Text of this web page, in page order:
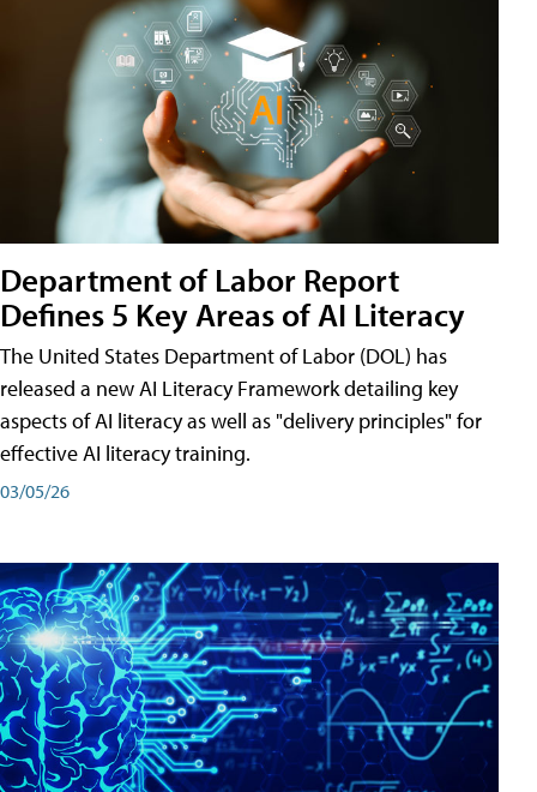
Department of Labor Report
Defines 5 Key Areas of AI Literacy
The United States Department of Labor (DOL) has
released a new AI Literacy Framework detailing key
aspects of AI literacy as well as "delivery principles" for
effective AI literacy training.
03/05/26